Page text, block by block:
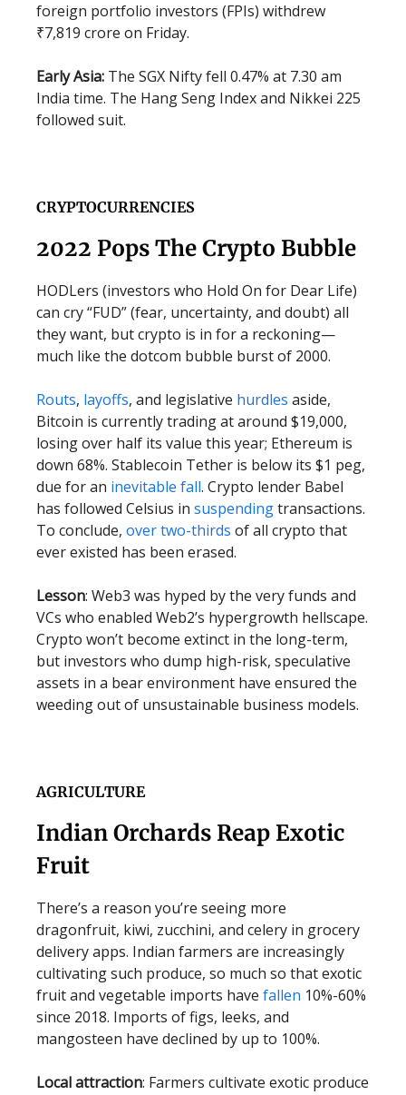
foreign portfolio investors (FPIs) withdrew
₹7,819 crore on Friday.
Early Asia: The SGX Nifty fell 0.47% at 7.30 am
India time. The Hang Seng Index and Nikkei 225
followed suit.
CRYPTOCURRENCIES
2022 Pops The Crypto Bubble
HODLers (investors who Hold On for Dear Life)
can cry “FUD” (fear, uncertainty, and doubt) all
they want, but crypto is in for a reckoning—
much like the dotcom bubble burst of 2000.
Routs, layoffs, and legislative hurdles aside,
Bitcoin is currently trading at around $19,000,
losing over half its value this year; Ethereum is
down 68%. Stablecoin Tether is below its $1 peg,
due for an inevitable fall. Crypto lender Babel
has followed Celsius in suspendingtransactions.
To conclude, over two-thirds of all crypto that
ever existed has been erased.
Lesson: Web3 was hyped by the very funds and
VCs who enabled Web2’s hypergrowth hellscape.
Crypto won’t become extinct in the long-term,
but investors who dump high-risk, speculative
assets in a bear environment have ensured the
weeding out of unsustainable business models.
AGRICULTURE
Indian Orchards Reap Exotic
Fruit
There’s a reason you’re seeing more
dragonfruit, kiwi, zucchini, and celery in grocery
delivery apps. Indian farmers are increasingly
cultivating such produce, so much so that exotic
fruit and vegetable imports have fallen 10%-60%
since 2018. Imports of figs, leeks, and
mangosteen have declined by up to 100%.
Local attraction: Farmers cultivate exotic produce